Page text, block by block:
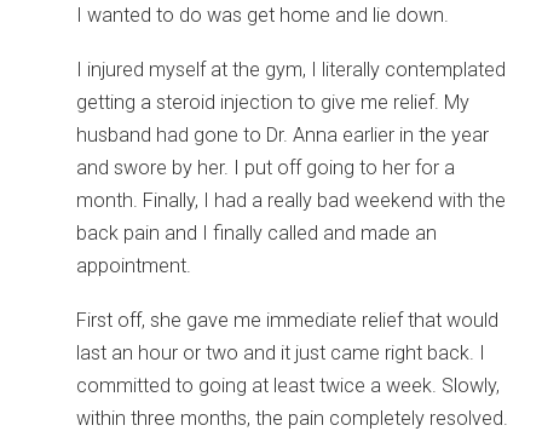
I wanted to do was get home and lie down.
I injured myself at the gym, I literally contemplated
getting a steroid injection to give me relief. My
husband had gone to Dr. Anna earlier in the year
and swore by her. I put off going to her for a
month. Finally, I had a really bad weekend with the
back pain and I finally called and made an
appointment.
First off, she gave me immediate relief that would
last an hour or two and it just came right back. I
committed to going at least twice a week. Slowly,
within three months, the pain completely resolved.